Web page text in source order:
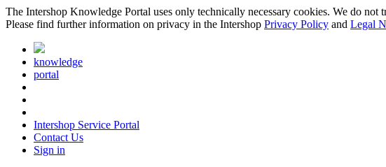
The Intershop Knowledge Portal uses only technically necessary cookies. We do not
Please find further information on privacy in the Intershop Privacy Policy and Legal
knowledge
portal
Intershop Service Portal
Contact Us
Sign in